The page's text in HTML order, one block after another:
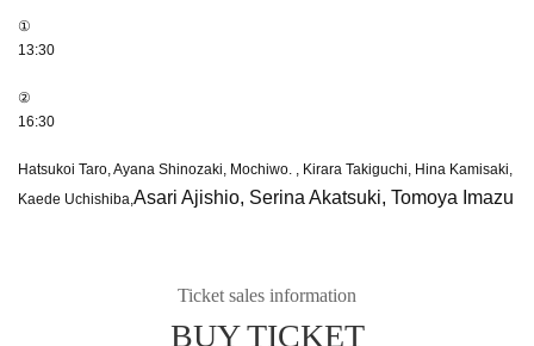
①
13:30
②
16:30
Hatsukoi Taro, Ayana Shinozaki, Mochiwo. , Kirara Takiguchi, Hina Kamisaki,
Kaede Uchishiba, Asari Ajishio, Serina Akatsuki, Tomoya Imazu
Ticket sales information
BUY TICKET